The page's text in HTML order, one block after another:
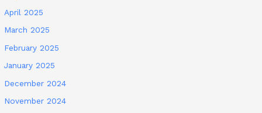
April 2025
March 2025
February 2025
January 2025
December 2024
November 2024